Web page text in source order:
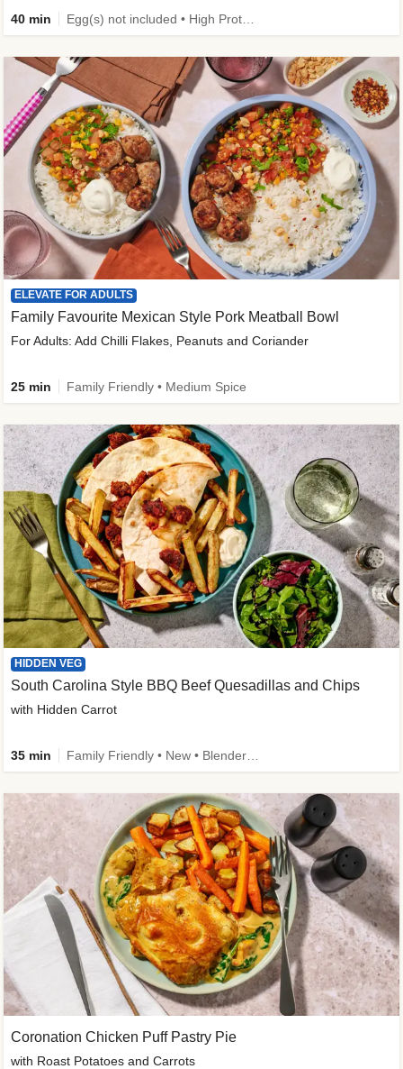
40 min
ELEVATE FOR ADULTS
Family Favourite Mexican Style Pork Meatball Bowl
For Adults: Add Chilli Flakes, Peanuts and Coriander
25 min Family Friendly • Medium Spice
HIDDEN VEG
South Carolina Style BBQ Beef Quesadillas and Chips
with Hidden Carrot
35 min
Coronation Chicken Puff Pastry Pie
with Roast Potatoes and Carrots